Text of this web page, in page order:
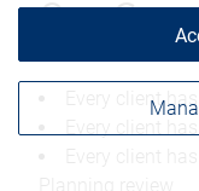
Our
Every client